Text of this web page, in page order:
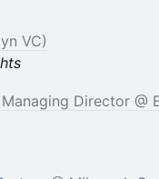
VC)
Director @